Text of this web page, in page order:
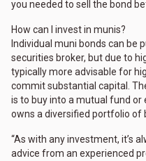
you needed to sell the bond
How can I invest in munis?
Individual muni bonds can be
securities broker, but due to
typically more advisable for
commit substantial capital.
is to buy into a mutual fund
owns a diversified portfolio of
“As with any investment, it’s
advice from an experienced